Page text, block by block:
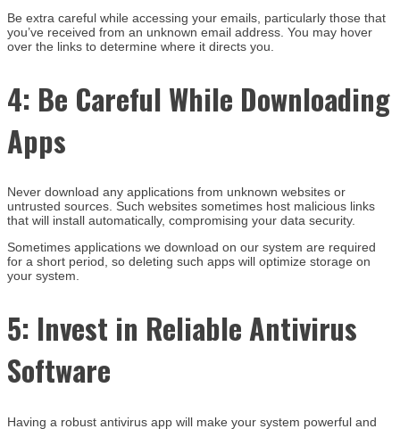
Be extra careful while accessing your emails, particularly those that
you’ve received from an unknown email address. You may hover
over the links to determine where it directs you.
4: Be Careful While Downloading
Apps
Never download any applications from unknown websites or
untrusted sources. Such websites sometimes host malicious links
that will install automatically, compromising your data security.
Sometimes applications we download on our system are required
for a short period, so deleting such apps will optimize storage on
your system.
5: Invest in Reliable Antivirus
Software
Having a robust antivirus app will make your system powerful and